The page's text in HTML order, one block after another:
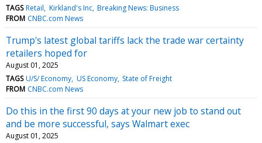
TAGS Retail Kirkland's Inc Breaking News: Business
FROM CNBC.com News
Trump's latest global tariffs lack the trade war certainty
retailers hoped for
August 01, 2025
TAGS U/S/ Economy US Economy State of Freight
FROM CNBC.com News
Do this in the first 90 days at your new job to stand out
and be more successful, says Walmart exec
August 01, 2025